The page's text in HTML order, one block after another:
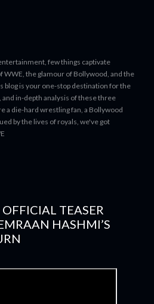
few things captivate
WWE, the glamour of Bollywood, and the
blog is your one-stop destination for the
and in-depth analysis of these three
a die-hard wrestling fan, a Bollywood
by the lives of royals, we've got
TEASER
HASHMI’S